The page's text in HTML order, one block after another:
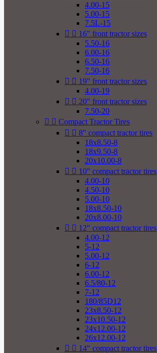
4.00-15
5.00-15
7.5L-15
  16" front tractor sizes
5.50-16
6.00-16
6.50-16
7.50-16
  19" front tractor sizes
4.00-19
  20" front tractor sizes
7.50-20
  Compact Tractor Tires
  8" compact tractor tires
18x8.50-8
18x9.50-8
20x10.00-8
  10" compact tractor tires
4.00-10
4.50-10
5.00-10
18x8.50-10
20x8.00-10
  12" compact tractor tires
4.00-12
5-12
5.00-12
6-12
6.00-12
6.5/80-12
7-12
180/85D12
23x8.50-12
23x10.50-12
24x12.00-12
26x12.00-12
  14" compact tractor tires